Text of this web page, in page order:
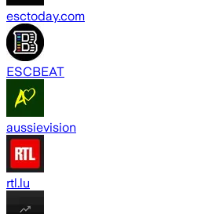
esctoday.com
ESCBEAT
aussievision
rtl.lu